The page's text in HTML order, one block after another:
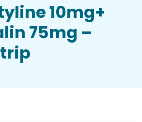
10mg+
75mg –